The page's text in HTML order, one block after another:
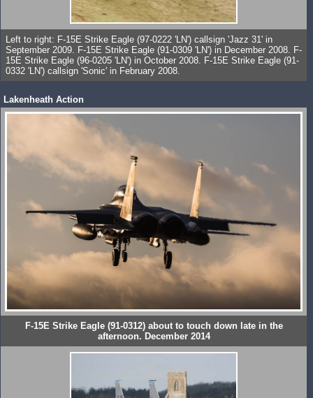
Left to right: F-15E Strike Eagle (97-0222 'LN') callsign 'Jazz 31' in
September 2009. F-15E Strike Eagle (91-0309 'LN') in December 2008. F-
15E Strike Eagle (96-0205 'LN') in October 2008. F-15E Strike Eagle (91-
0332 'LN') callsign 'Sonic' in February 2008.
Lakenheath Action
F-15E Strike Eagle (91-0312) about to touch down late in the
afternoon. December 2014